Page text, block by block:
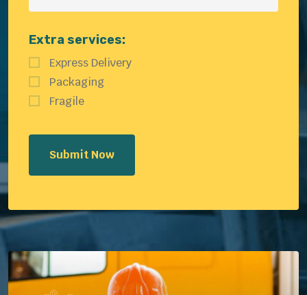
Extra services:
Express Delivery
Packaging
Fragile
Submit Now